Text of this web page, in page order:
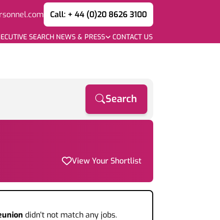
Call: + 44 (0)20 8626 3100
SEARCH NEWS & PRESS CONTACT US
Search
View Your Shortlist
didn't not match any jobs.